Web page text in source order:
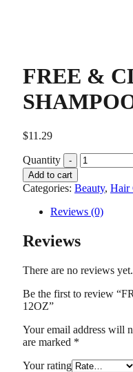
FREE &
$11.29
Quantity
Add to cart
Categories: Beauty, Hair
Reviews (0)
Reviews
There are no reviews yet.
Be the first to review
12OZ”
Your email address will
are marked *
Your rating